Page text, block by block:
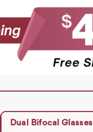
Dual Bifocal Glasses